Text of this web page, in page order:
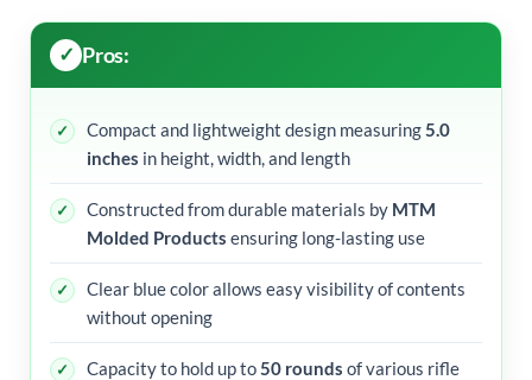
Pros:
Compact and lightweight design measuring5.0
inches in height, width, and length
Constructed from durable materials by MTM
Molded Products ensuring long-lasting use
Clear blue color allows easy visibility of contents
without opening
Capacity to hold up to50 rounds of various rifle